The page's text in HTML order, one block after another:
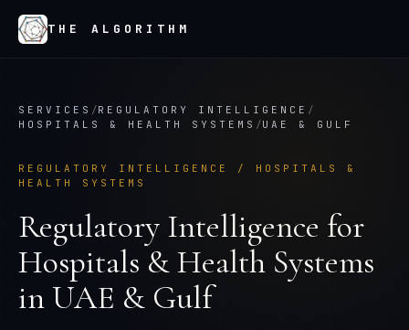
THE ALGORITHM
SERVICES /REGULATORY INTELLIGENCE /
HOSPITALS & HEALTH SYSTEMS /UAE & GULF
REGULATORY INTELLIGENCE / HOSPITALS &
HEALTH SYSTEMS
Regulatory Intelligence for
Hospitals & Health Systems
in UAE & Gulf